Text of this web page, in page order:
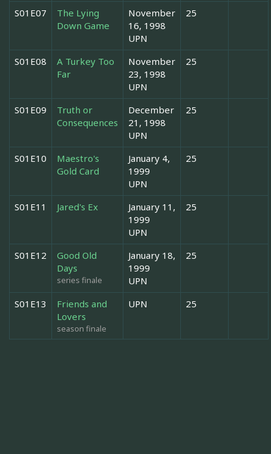
S01E07
The Lying
Down Game
November
16, 1998
UPN
25
S01E08
A Turkey Too
Far
November
23, 1998
UPN
25
S01E09
Truth or
Consequences
December
21, 1998
UPN
25
S01E10
Maestro's
Gold Card
January 4,
1999
UPN
25
S01E11 Jared's Ex
January 11,
1999
UPN
25
S01E12
Good Old
Days
series finale
January 18,
1999
UPN
25
S01E13
Friends and
Lovers
season finale
UPN 25